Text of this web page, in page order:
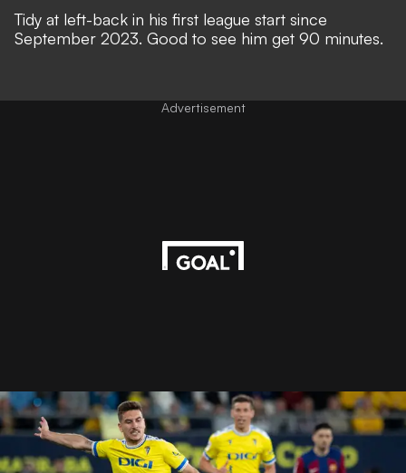
Tidy at left-back in his first league start since
September 2023. Good to see him get 90 minutes.
Advertisement